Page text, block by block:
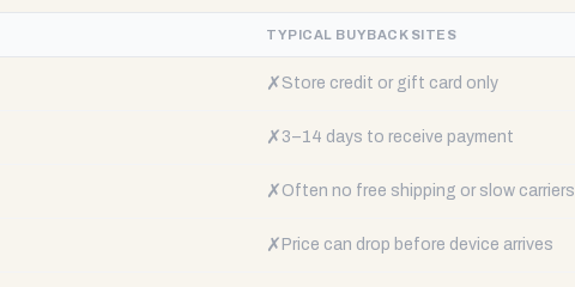
TYPICAL BUYBACK SITES
✗ Store credit or gift card only
✗ 3–14 days to receive payment
✗ Often no free shipping or slow carriers
✗ Price can drop before device arrives